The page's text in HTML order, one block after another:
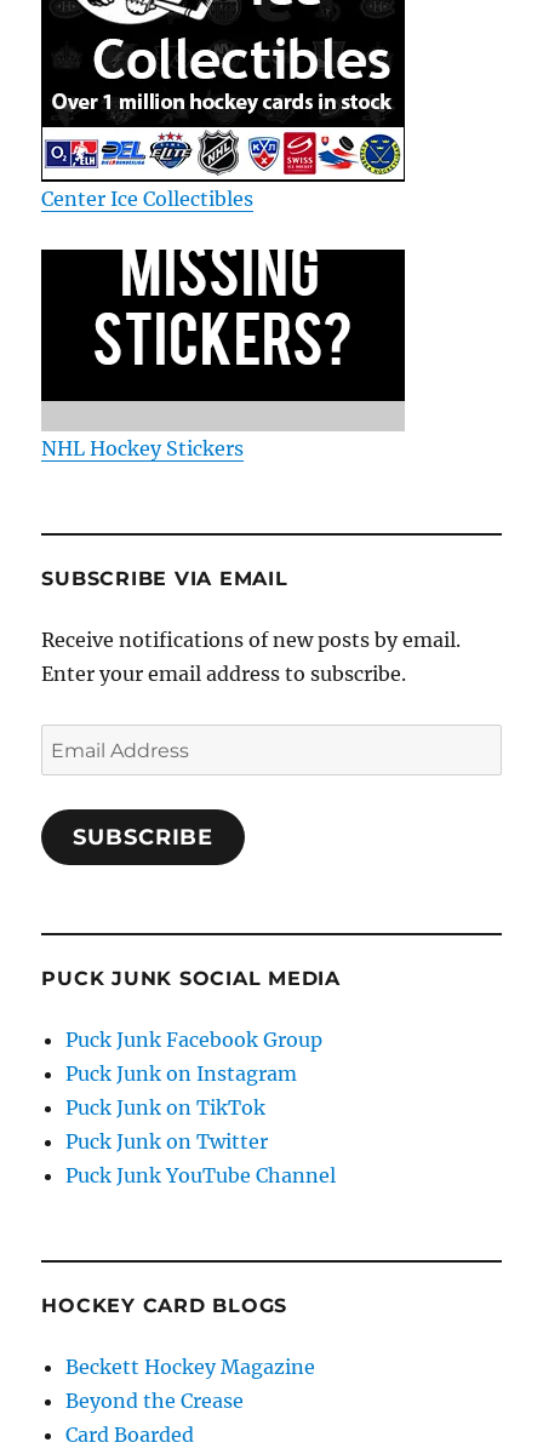
Center Ice Collectibles
NHL Hockey Stickers
SUBSCRIBE VIA EMAIL
Receive notifications of new posts by email.
Enter your email address to subscribe.
Email
Address
SUBSCRIBE
PUCK JUNK SOCIAL MEDIA
Puck Junk Facebook Group
Puck Junk on Instagram
Puck Junk on TikTok
Puck Junk on Twitter
Puck Junk YouTube Channel
HOCKEY CARD BLOGS
Beckett Hockey Magazine
Beyond the Crease
Card Boarded